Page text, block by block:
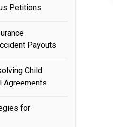
Petitions
Payouts
Child
Agreements
for